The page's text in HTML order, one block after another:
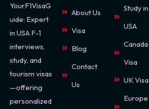
YourF1VisaG
uide: Expert
in USA F-1
interviews,
study, and
tourism visas
—offering
personalized
About Us
Visa
Blog
Contact
Us
Study in
USA
Canada
Visa
UK Visa
Europe